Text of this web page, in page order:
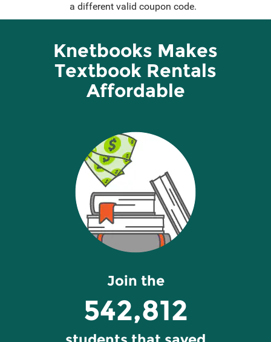
a different valid coupon code.
Knetbooks Makes
Textbook Rentals
Affordable
Join the
542,812